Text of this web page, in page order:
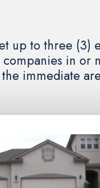
up to three (3)
in or
the immediate